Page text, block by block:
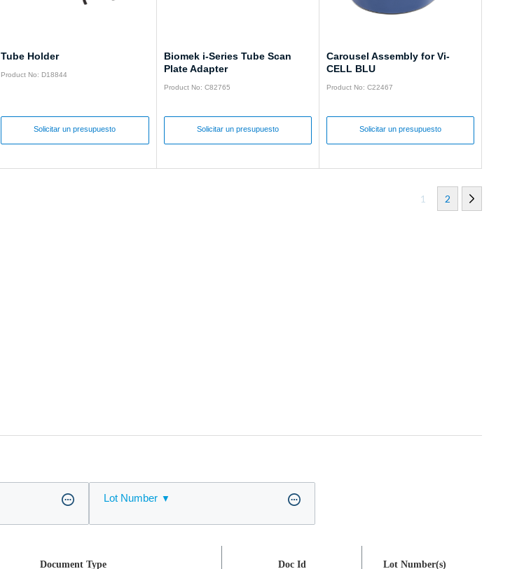
Tube Holder
Product No: D18844
Solicitar un presupuesto
Biomek i-Series Tube Scan
Plate Adapter
Product No: C82765
Solicitar un presupuesto
Carousel Assembly for Vi-
CELL BLU
Product No: C22467
Solicitar un presupuesto
1 2
Lot Number
Document Type Doc Id Lot Number(s)